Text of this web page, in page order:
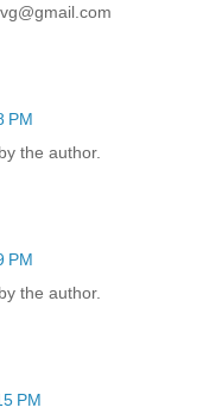
PM
the author.
PM
the author.
PM